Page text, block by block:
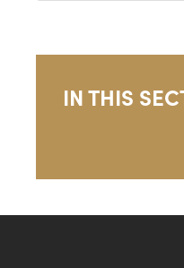
IN THIS